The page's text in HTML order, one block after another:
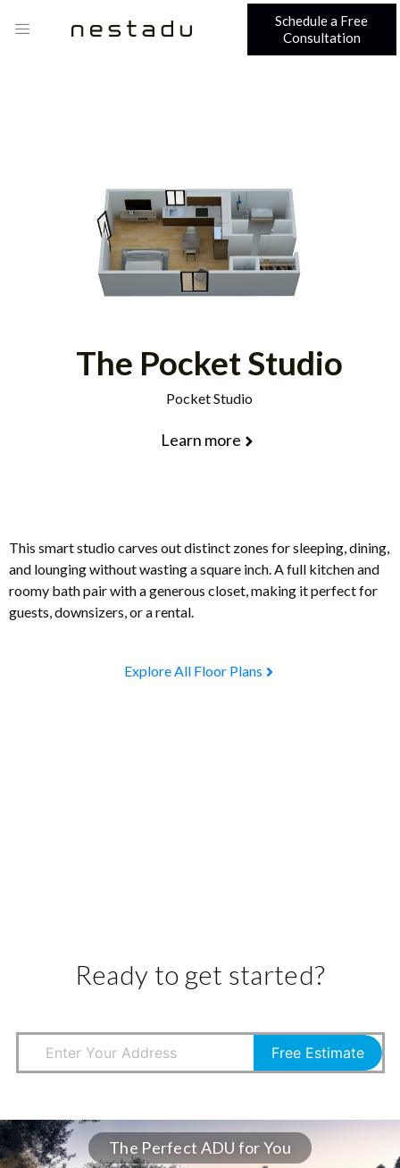
Schedule a Free
Consultation
The Pocket Studio
Pocket Studio
Learn more
This smart studio carves out distinct zones for sleeping, dining,
and lounging without wasting a square inch. A full kitchen and
roomy bath pair with a generous closet, making it perfect for
guests, downsizers, or a rental.
Explore All Floor Plans
Ready to get started?
Free Estimate
The Perfect ADU for You